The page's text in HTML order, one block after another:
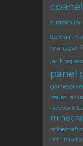
cpanel
custom jar
domain
manager
jar
panel
issues jar
network
minecraft
mtr